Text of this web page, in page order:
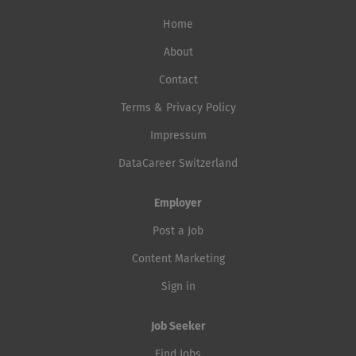
Home
About
Contact
Terms & Privacy Policy
Impressum
DataCareer Switzerland
Employer
Post a Job
Content Marketing
Sign in
Job Seeker